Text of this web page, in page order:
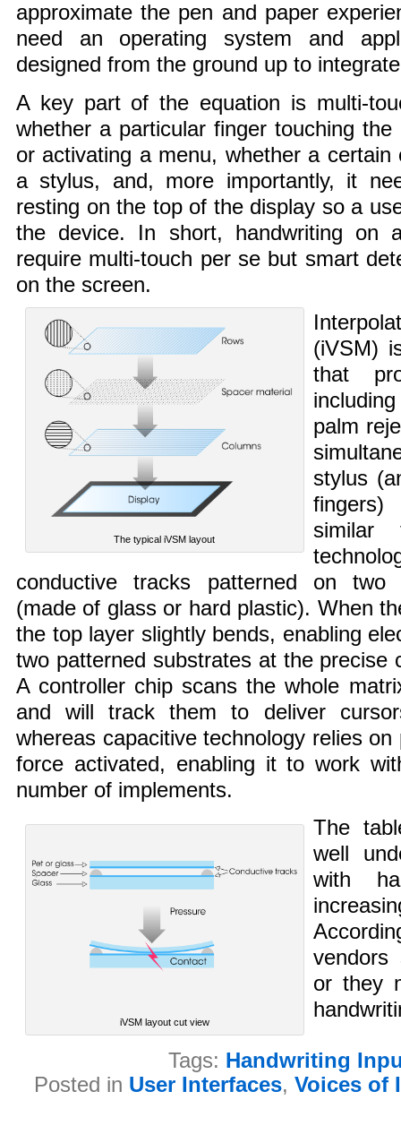
approximate the pen and paper
need an operating system and
designed from the ground up to
A key part of the equation is multi-
whether a particular finger touching
or activating a menu, whether a
a stylus, and, more importantly, it
resting on the top of the display so a
the device. In short, handwriting on
require multi-touch per se but smart
on the screen.
The typical iVSM layout
(iVSM)
that
palm
stylus
similar
conductive tracks patterned on two
(made of glass or hard plastic). When
the top layer slightly bends, enabling
two patterned substrates at the precise
A controller chip scans the whole
and will track them to deliver
whereas capacitive technology relies
force activated, enabling it to work
number of implements.
iVSM layout cut view
The
well
with
vendors
or they
Tags: Handwriting
Posted in User Interfaces, Voices of